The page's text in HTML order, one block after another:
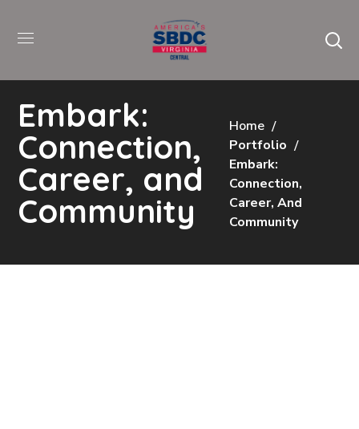
Embark:
Connection,
Career, and
Community
Home
Portfolio
Embark:
Connection,
Career, And
Community